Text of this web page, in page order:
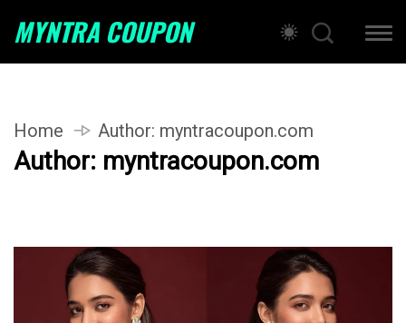
MYNTRA COUPON
Home Author: myntracoupon.com
Author: myntracoupon.com